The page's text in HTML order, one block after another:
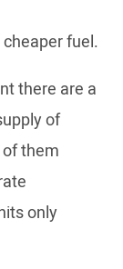
fuel.
there are a
of
them
only